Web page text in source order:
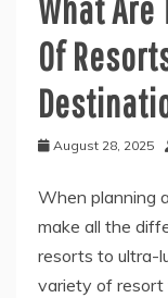
What Are
Of
August 28, 2025
When planning
make all the
resorts to ultra-
variety of